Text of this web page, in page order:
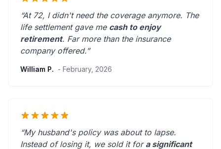
“At 72, I didn't need the coverage anymore. The
life settlement gave me cash to enjoy
retirement. Far more than the insurance
company offered.”
William P. - February, 2026
“My husband's policy was about to lapse.
Instead of losing it, we sold it for a significant